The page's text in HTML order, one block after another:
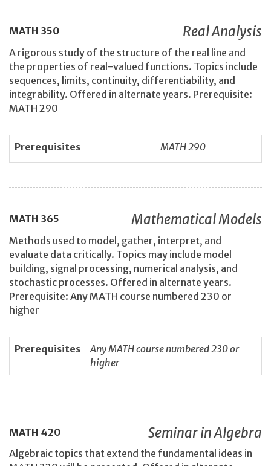
MATH 350 Real Analysis
A rigorous study of the structure of the real line and
the properties of real-valued functions. Topics include
sequences, limits, continuity, differentiability, and
integrability. Offered in alternate years. Prerequisite:
MATH 290
Prerequisites MATH 290
MATH 365 Mathematical Models
Methods used to model, gather, interpret, and
evaluate data critically. Topics may include model
building, signal processing, numerical analysis, and
stochastic processes. Offered in alternate years.
Prerequisite: Any MATH course numbered 230 or
higher
Prerequisites
Any MATH course numbered 230 or
higher
MATH 420 Seminar in Algebra
Algebraic topics that extend the fundamental ideas in